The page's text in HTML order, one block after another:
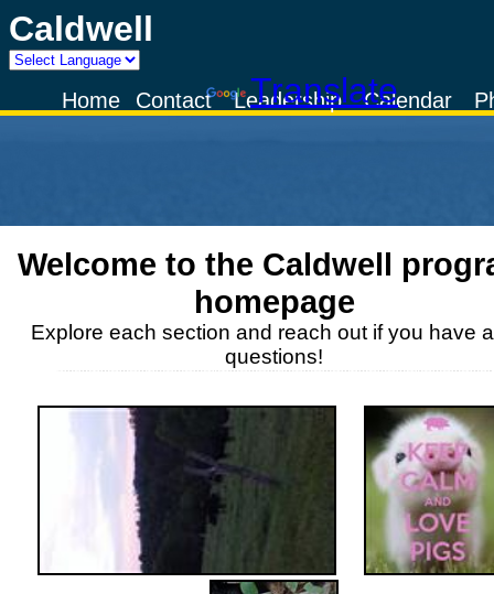
Caldwell
Powered by
TranslateCalendar
Leadership
Contact
Home
Welcome to the Caldwell
homepage
Explore each section and reach out if you have
questions!